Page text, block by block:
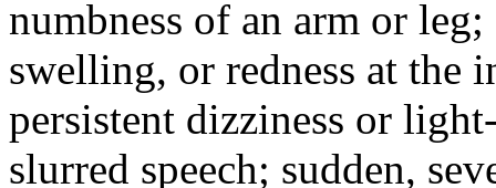
numbness of an arm or
swelling, or redness at the
persistent dizziness or
slurred speech; sudden,